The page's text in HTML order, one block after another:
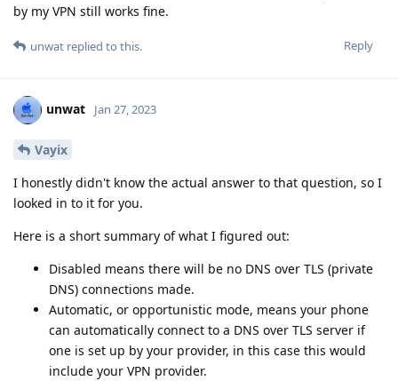
by my VPN still works fine.
Reply
unwat replied to this.
unwat Jan 27, 2023
Vayix
I honestly didn't know the actual answer to that question, so I
looked in to it for you.
Here is a short summary of what I figured out:
Disabled means there will be no DNS over TLS (private
DNS) connections made.
Automatic, or opportunistic mode, means your phone
can automatically connect to a DNS over TLS server if
one is set up by your provider, in this case this would
include your VPN provider.